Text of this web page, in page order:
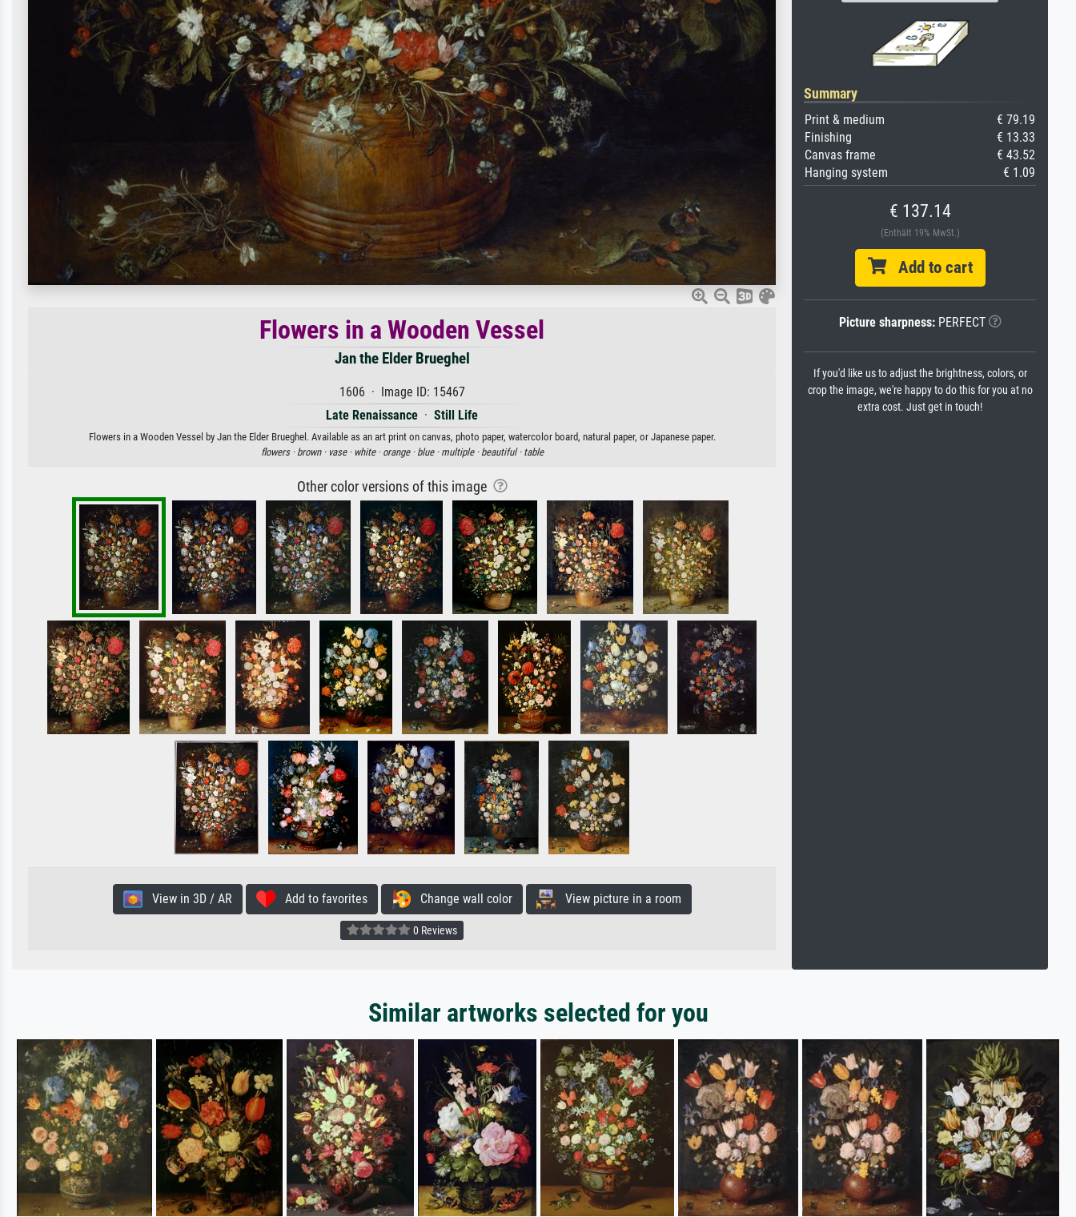
Flowers in a Wooden Vessel
Jan the Elder Brueghel
1606 · Image ID: 15467
Late Renaissance · Still Life
Flowers in a Wooden Vessel by Jan the Elder Brueghel. Available as an art print on canvas, photo paper, watercolor board, natural paper, or Japanese paper.
flowers · brown · vase · white · orange · blue · multiple · beautiful · table
Other color versions of this image
View in 3D / AR Add to favorites Change wall color View picture in a room
0 Reviews
Summary
Print & medium
€ 79.19
Finishing
€ 13.33
Canvas frame
€ 43.52
Hanging system
€ 1.09
€ 137.14
(Enthält 19% MwSt.)
Add to cart
Picture sharpness:PERFECT
If you'd like us to adjust the brightness, colors, or
crop the image, we're happy to do this for you at no
extra cost. Just get in touch!
Similar artworks selected for you